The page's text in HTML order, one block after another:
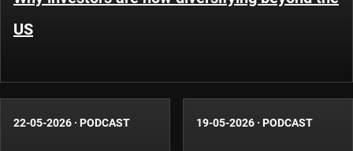
US
22-05-2026 · PODCAST 19-05-2026 · PODCAST